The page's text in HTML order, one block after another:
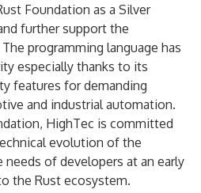
Foundation as a Silver
further support the
programming language has
especially thanks to its
features for demanding
and industrial automation.
HighTec is committed
evolution of the
of developers at an early
the Rust ecosystem.